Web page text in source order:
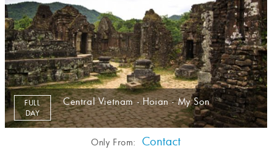
FULL
DAY
Central Vietnam - Hoian - My Son
Only From: Contact